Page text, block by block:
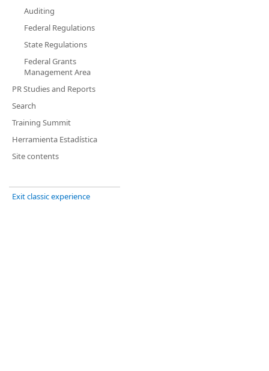
Auditing
Federal Regulations
State Regulations
Federal Grants
Management Area
PR Studies and Reports
Search
Training Summit
Herramienta Estadística
Site contents
Exit classic experience